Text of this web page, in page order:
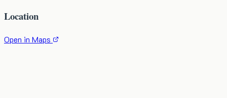
Location
Open in Maps